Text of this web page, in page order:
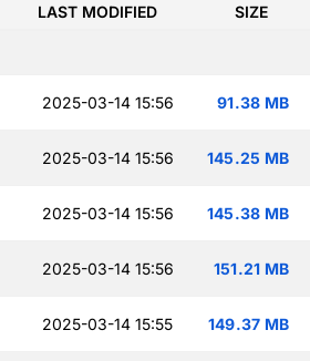
LAST MODIFIED SIZE
2025-03-14 15:56 91.38 MB
2025-03-14 15:56 145.25 MB
2025-03-14 15:56 145.38 MB
2025-03-14 15:56 151.21 MB
2025-03-14 15:55 149.37 MB